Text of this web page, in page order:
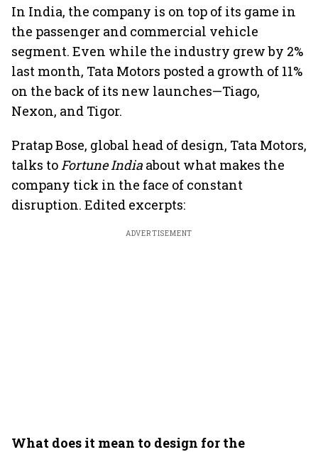
In India, the company is on top of its game in
the passenger and commercial vehicle
segment. Even while the industry grew by 2%
last month, Tata Motors posted a growth of 11%
on the back of its new launches—Tiago,
Nexon, and Tigor.
Pratap Bose, global head of design, Tata Motors,
talks toFortune India about what makes the
company tick in the face of constant
disruption. Edited excerpts:
ADVERTISEMENT
What does it mean to design for the